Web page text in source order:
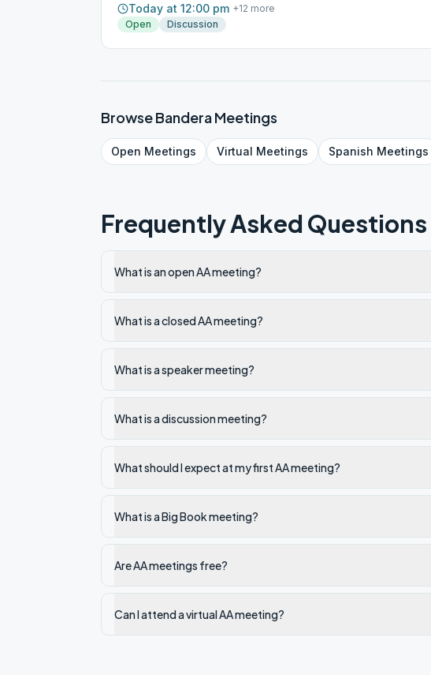
Today at 12:00 pm +12 more
Open
Discussion
BrowseBanderaMeetings
Open Meetings Virtual Meetings Spanish Meetings
Frequently Asked Questions
What is an open AA meeting?
What is a closed AA meeting?
What is a speaker meeting?
What is a discussion meeting?
What should I expect at my first AA meeting?
What is a Big Book meeting?
Are AA meetings free?
Can I attend a virtual AA meeting?